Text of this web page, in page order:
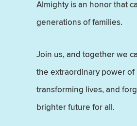
Almighty is an honor that
generations of families.
Join us, and together we
the extraordinary power of
transforming lives, and
brighter future for all.